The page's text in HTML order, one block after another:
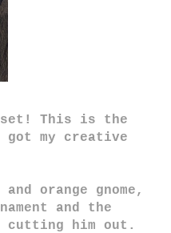
This is the
my creative
orange gnome,
and the
cutting him out.